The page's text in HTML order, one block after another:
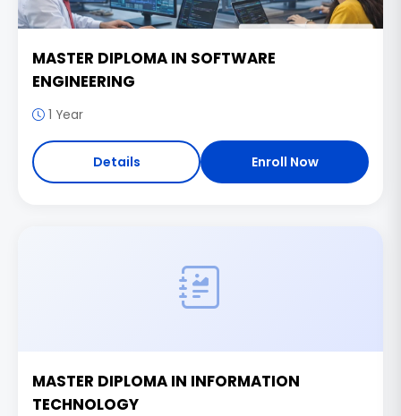
MASTER DIPLOMA IN SOFTWARE
ENGINEERING
1 Year
Details Enroll Now
MASTER DIPLOMA IN INFORMATION
TECHNOLOGY